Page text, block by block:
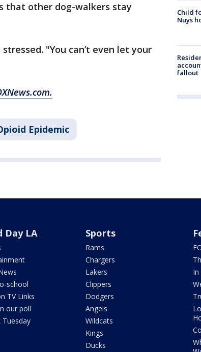
that other dog-walkers stay
"You can’t even let your
Epidemic
Child
Nuys
fallout
Day LA
school
TV Links
our poll
Tuesday
Sports
Rams
Chargers
Lakers
Clippers
Dodgers
Angels
Wildcats
Kings
Ducks